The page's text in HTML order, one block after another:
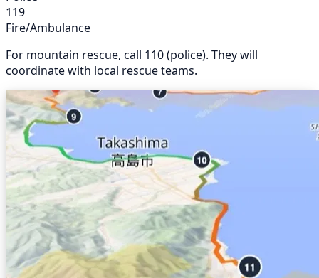
119
Fire/Ambulance
For mountain rescue, call 110 (police). They will
coordinate with local rescue teams.